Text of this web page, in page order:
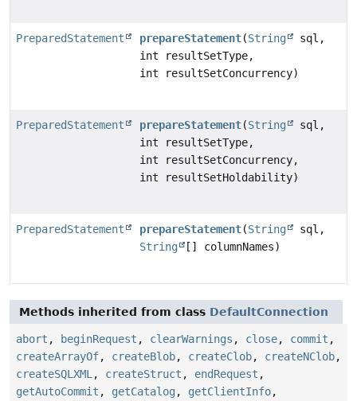
PreparedStatement prepareStatement(String
sql,
int resultSetType,
int resultSetConcurrency)
PreparedStatement prepareStatement(String
sql,
int resultSetType,
int resultSetConcurrency,
int resultSetHoldability)
PreparedStatement prepareStatement(String
sql,
String
[] columnNames)
Methods inherited from class DefaultConnection
abort , beginRequest , clearWarnings , close, commit ,
createArrayOf, createBlob, createClob, createNClob,
createSQLXML , createStruct , endRequest ,
getAutoCommit , getCatalog , getClientInfo,